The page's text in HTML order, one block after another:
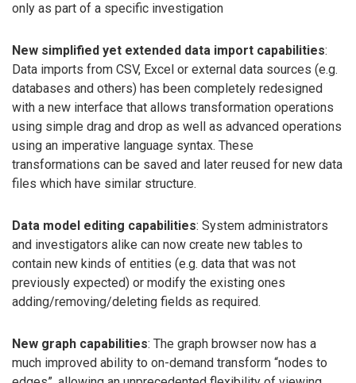
only as part of a specific investigation
New simplified yet extended data import capabilities:
Data imports from CSV, Excel or external data sources (e.g.
databases and others) has been completely redesigned
with a new interface that allows transformation operations
using simple drag and drop as well as advanced operations
using an imperative language syntax. These
transformations can be saved and later reused for new data
files which have similar structure.
Data model editing capabilities: System administrators
and investigators alike can now create new tables to
contain new kinds of entities (e.g. data that was not
previously expected) or modify the existing ones
adding/removing/deleting fields as required.
New graph capabilities: The graph browser now has a
much improved ability to on-demand transform “nodes to